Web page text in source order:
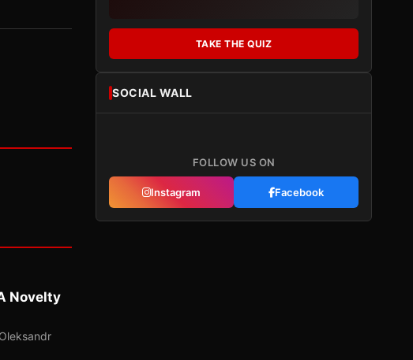
Novelty
TAKE THE QUIZ
SOCIAL WALL
FOLLOW US ON
Instagram Facebook